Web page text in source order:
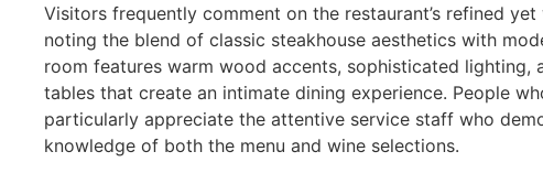
Visitors frequently comment on the restaurant’s refined
noting the blend of classic steakhouse aesthetics with
room features warm wood accents, sophisticated lighting,
tables that create an intimate dining experience. People
particularly appreciate the attentive service staff who
knowledge of both the menu and wine selections.